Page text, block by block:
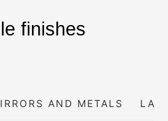
finishes
AND METALS